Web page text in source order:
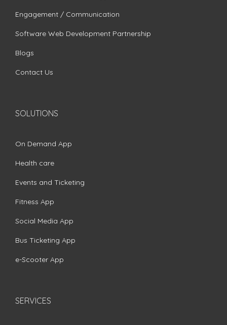
Engagement / Communication
Software Web Development Partnership
Blogs
Contact Us
SOLUTIONS
On Demand App
Health care
Events and Ticketing
Fitness App
Social Media App
Bus Ticketing App
e-Scooter App
SERVICES